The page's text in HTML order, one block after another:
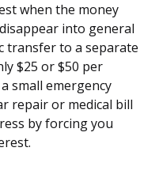
when the money
into general
transfer to a separate
$25 or $50 per
small emergency
repair or medical bill
by forcing you